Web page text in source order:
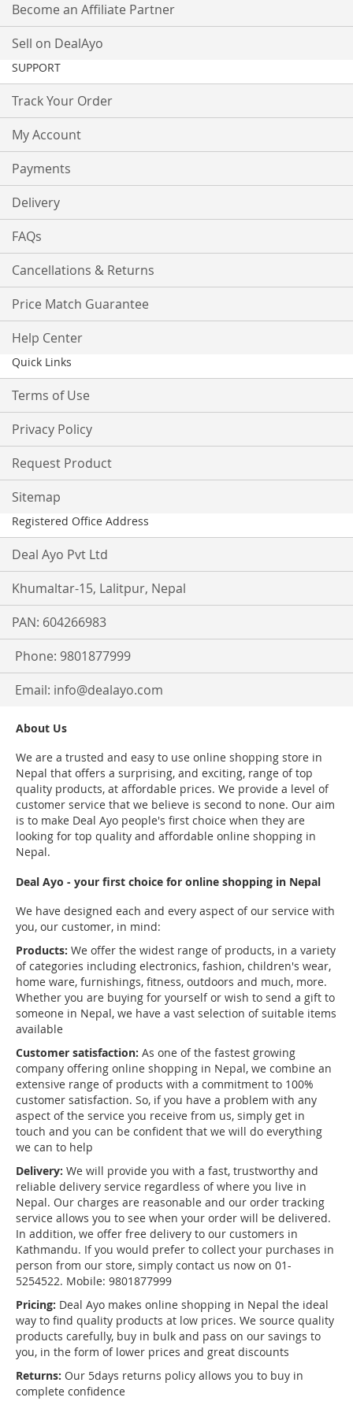
Become an Affiliate Partner
Sell on DealAyo
SUPPORT
Track Your Order
My Account
Payments
Delivery
FAQs
Cancellations & Returns
Price Match Guarantee
Help Center
Quick Links
Terms of Use
Privacy Policy
Request Product
Sitemap
Registered Office Address
Deal Ayo Pvt Ltd
Khumaltar-15, Lalitpur, Nepal
PAN: 604266983
Phone: 9801877999
Email: info@dealayo.com
About Us
We are a trusted and easy to use online shopping store in
Nepal that offers a surprising, and exciting, range of top
quality products, at affordable prices. We provide a level of
customer service that we believe is second to none. Our aim
is to make Deal Ayo people's first choice when they are
looking for top quality and affordable online shopping in
Nepal.
Deal Ayo - your first choice for online shopping in Nepal
We have designed each and every aspect of our service with
you, our customer, in mind:
Products: We offer the widest range of products, in a variety
of categories including electronics, fashion, children's wear,
home ware, furnishings, fitness, outdoors and much, more.
Whether you are buying for yourself or wish to send a gift to
someone in Nepal, we have a vast selection of suitable items
available
Customer satisfaction: As one of the fastest growing
company offering online shopping in Nepal, we combine an
extensive range of products with a commitment to 100%
customer satisfaction. So, if you have a problem with any
aspect of the service you receive from us, simply get in
touch and you can be confident that we will do everything
we can to help
Delivery: We will provide you with a fast, trustworthy and
reliable delivery service regardless of where you live in
Nepal. Our charges are reasonable and our order tracking
service allows you to see when your order will be delivered.
In addition, we offer free delivery to our customers in
Kathmandu. If you would prefer to collect your purchases in
person from our store, simply contact us now on 01-
5254522. Mobile: 9801877999
Pricing: Deal Ayo makes online shopping in Nepal the ideal
way to find quality products at low prices. We source quality
products carefully, buy in bulk and pass on our savings to
you, in the form of lower prices and great discounts
Returns: Our 5days returns policy allows you to buy in
complete confidence